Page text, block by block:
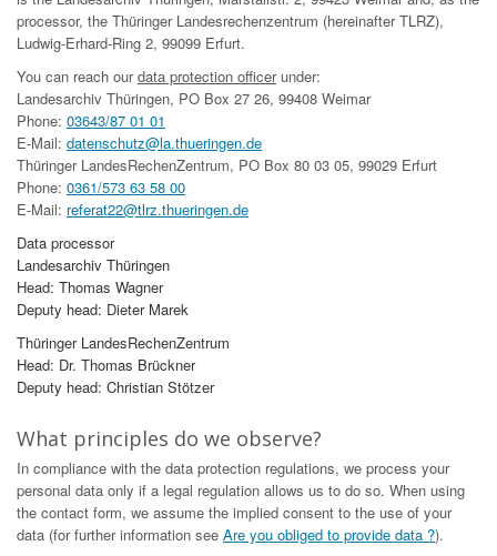
processor, the Thüringer Landesrechenzentrum (hereinafter TLRZ),
Ludwig-Erhard-Ring 2, 99099 Erfurt.
You can reach ourdata protection officerunder:
Landesarchiv Thüringen, PO Box 27 26, 99408 Weimar
Phone: 03643/87 01 01
E-Mail: datenschutz@la.thueringen.de
Thüringer LandesRechenZentrum, PO Box 80 03 05, 99029 Erfurt
Phone: 0361/573 63 58 00
E-Mail: referat22@tlrz.thueringen.de
Data processor
Landesarchiv Thüringen
Head: Thomas Wagner
Deputy head: Dieter Marek
Thüringer LandesRechenZentrum
Head: Dr. Thomas Brückner
Deputy head: Christian Stötzer
What principles do we observe?
In compliance with the data protection regulations, we process your
personal data only if a legal regulation allows us to do so. When using
the contact form, we assume the implied consent to the use of your
data (for further information see Are you obliged to provide data ?).